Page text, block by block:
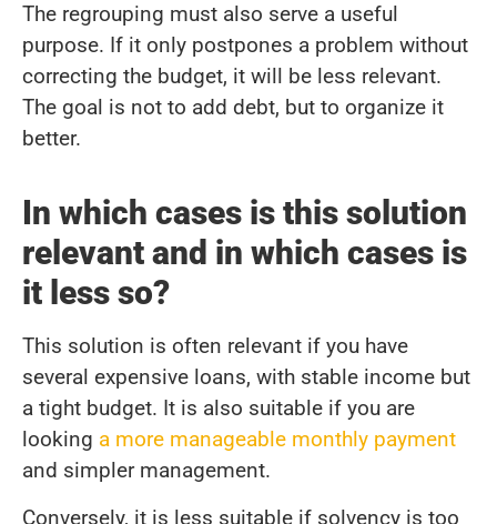
The regrouping must also serve a useful
purpose. If it only postpones a problem without
correcting the budget, it will be less relevant.
The goal is not to add debt, but to organize it
better.
In which cases is this solution
relevant and in which cases is
it less so?
This solution is often relevant if you have
several expensive loans, with stable income but
a tight budget. It is also suitable if you are
looking a more manageable monthly payment
and simpler management.
Conversely, it is less suitable if solvency is too